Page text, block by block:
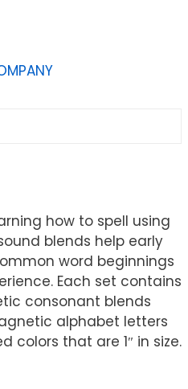
how to spell using
blends help early
word beginnings
Each set contains
consonant blends
alphabet letters
colors that are 1″ in size.